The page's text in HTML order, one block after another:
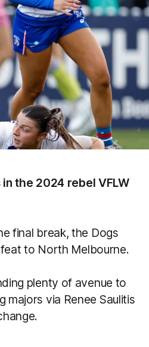
the 2024 rebel VFLW
final break, the Dogs
to North Melbourne.
plenty of avenue to
via Renee Saulitis